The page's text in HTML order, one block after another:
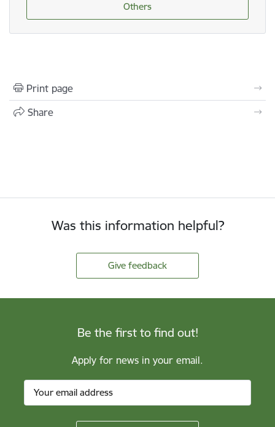
Others
Print page
Share
Was this information helpful?
Give feedback
Be the first to find out!
Apply for news in your email.